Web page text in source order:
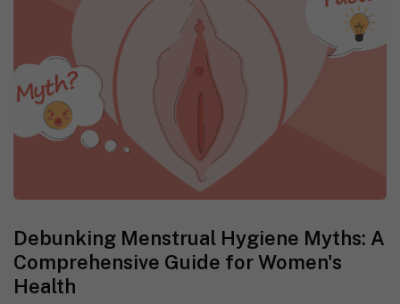
Debunking Menstrual Hygiene Myths: A
Comprehensive Guide for Women's
Health